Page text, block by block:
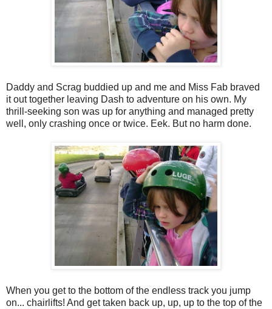
Daddy and Scrag buddied up and me and Miss Fab braved
it out together leaving Dash to adventure on his own. My
thrill-seeking son was up for anything and managed pretty
well, only crashing once or twice. Eek. But no harm done.
When you get to the bottom of the endless track you jump
on... chairlifts! And get taken back up, up, up to the top of the